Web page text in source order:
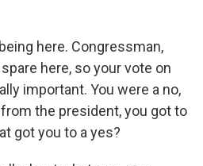
here. Congressman,
here, so your vote on
important. You were a no,
the president, you got to
got you to a yes?